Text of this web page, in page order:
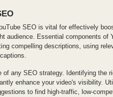
SEO is vital for effectively
audience. Essential components of
compelling descriptions, using
of any SEO strategy. Identifying the
enhance your video's visibility.
to find high-traffic, low-